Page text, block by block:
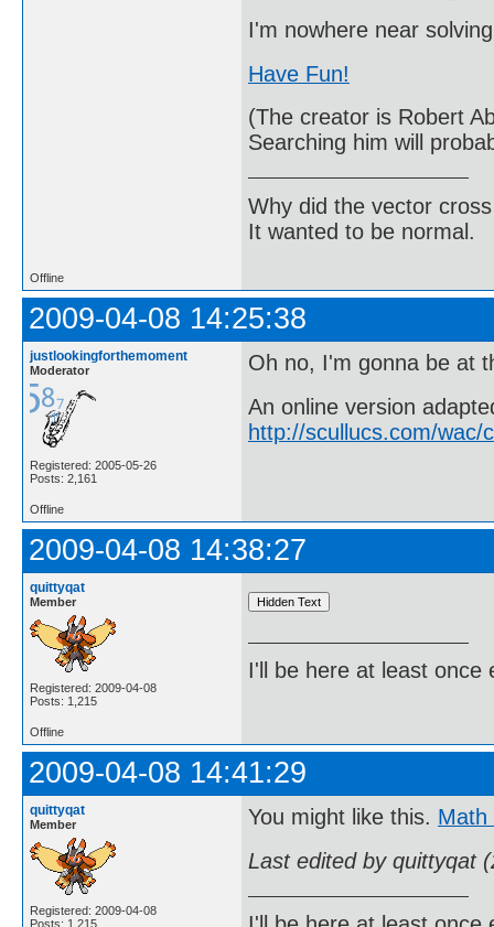
I'm nowhere near
Have Fun!
(The creator is Robert
Searching him will
Why did the vector
It wanted to be normal.
Offline
2009-04-08 14:25:38
justlookingforthemoment
Moderator
Registered: 2005-05-26
Posts: 2,161
Oh no, I'm gonna be at
An online version
http://scullucs.com/wac/
Offline
2009-04-08 14:38:27
quittyqat
Member
Registered: 2009-04-08
Posts: 1,215
I'll be here at least once
Offline
2009-04-08 14:41:29
quittyqat
Member
Registered: 2009-04-08
Posts: 1,215
You might like this. Math
Last edited by quittyqat